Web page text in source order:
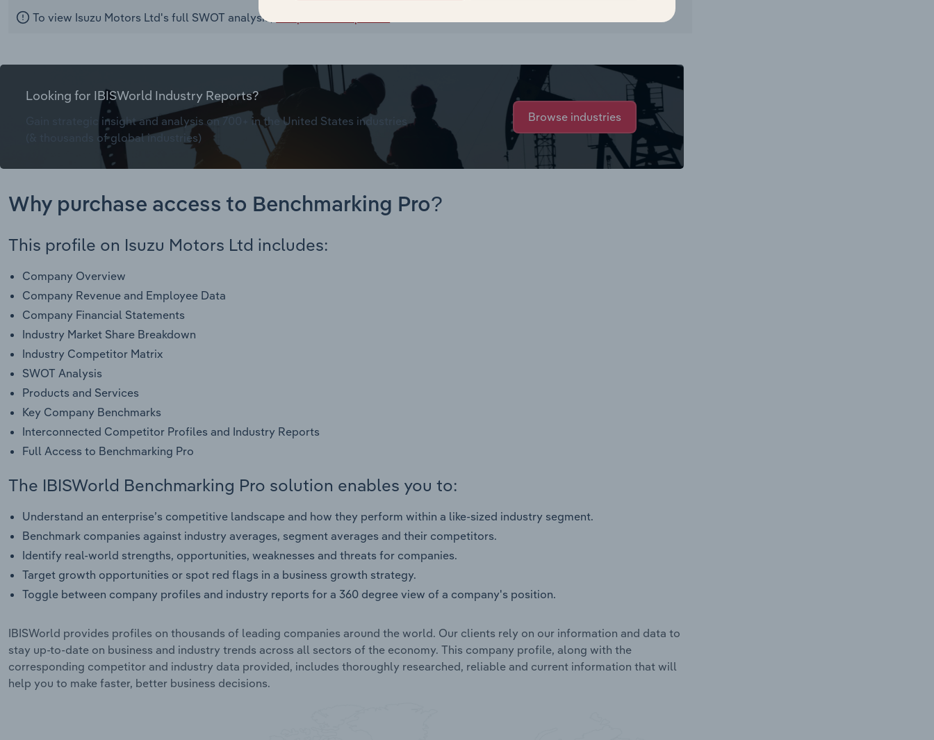
To view Isuzu Motors Ltd's full SWOT analysis,
Looking for IBISWorld Industry Reports?
Gain strategic insight and analysis on 700+ in the United States industries
(& thousands of global industries)
Browse industries
Why purchase access to Benchmarking Pro?
This profile on Isuzu Motors Ltd includes:
Company Overview
Company Revenue and Employee Data
Company Financial Statements
Industry Market Share Breakdown
Industry Competitor Matrix
SWOT Analysis
Products and Services
Key Company Benchmarks
Interconnected Competitor Profiles and Industry Reports
Full Access to Benchmarking Pro
The IBISWorld Benchmarking Pro solution enables you to:
Understand an enterprise’s competitive landscape and how they perform within a like-sized industry segment.
Benchmark companies against industry averages, segment averages and their competitors.
Identify real-world strengths, opportunities, weaknesses and threats for companies.
Target growth opportunities or spot red flags in a business growth strategy.
Toggle between company profiles and industry reports for a 360 degree view of a company's position.
IBISWorld provides profiles on thousands of leading companies around the world. Our clients rely on our information and data to
stay up-to-date on business and industry trends across all sectors of the economy. This company profile, along with the
corresponding competitor and industry data provided, includes thoroughly researched, reliable and current information that will
help you to make faster, better business decisions.